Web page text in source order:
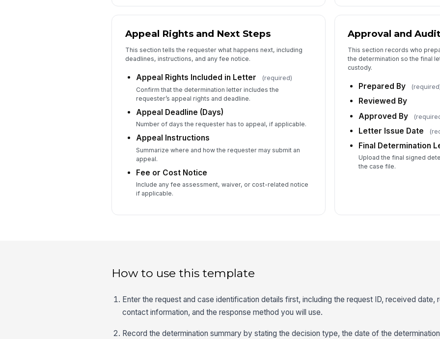
Appeal Rights and Next Steps
This section tells the requester what happens next, including
deadlines, instructions, and any fee notice.
Appeal Rights Included in Letter (required)
Confirm that the determination letter includes the
requester’s appeal rights and deadline.
Appeal Deadline (Days)
Number of days the requester has to appeal, if applicable.
Appeal Instructions
Summarize where and how the requester may submit an
appeal.
Fee or Cost Notice
Include any fee assessment, waiver, or cost-related notice
if applicable.
Approval and
This section records who
the determination so the final
custody.
Prepared By
Reviewed By
Approved By
Letter Issue Date
Final Determination
Upload the final signed
the case file.
How to use this template
Enter the request and case identification details first, including the request ID, received date,
contact information, and the response method you will use.
Record the determination summary by stating the decision type, the date of the